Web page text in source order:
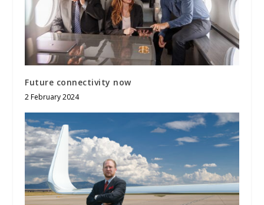
Future connectivity now
2 February 2024